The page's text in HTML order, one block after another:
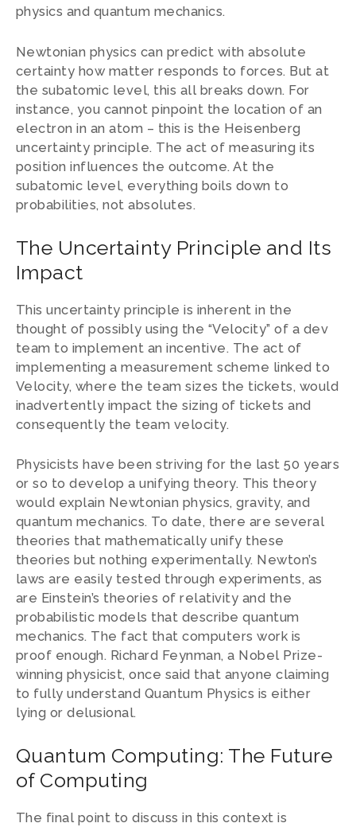
physics and quantum mechanics.
Newtonian physics can predict with absolute
certainty how matter responds to forces. But at
the subatomic level, this all breaks down. For
instance, you cannot pinpoint the location of an
electron in an atom – this is the Heisenberg
uncertainty principle. The act of measuring its
position influences the outcome. At the
subatomic level, everything boils down to
probabilities, not absolutes.
The Uncertainty Principle and Its
Impact
This uncertainty principle is inherent in the
thought of possibly using the “Velocity” of a dev
team to implement an incentive. The act of
implementing a measurement scheme linked to
Velocity, where the team sizes the tickets, would
inadvertently impact the sizing of tickets and
consequently the team velocity.
Physicists have been striving for the last 50 years
or so to develop a unifying theory. This theory
would explain Newtonian physics, gravity, and
quantum mechanics. To date, there are several
theories that mathematically unify these
theories but nothing experimentally. Newton’s
laws are easily tested through experiments, as
are Einstein’s theories of relativity and the
probabilistic models that describe quantum
mechanics. The fact that computers work is
proof enough. Richard Feynman, a Nobel Prize-
winning physicist, once said that anyone claiming
to fully understand Quantum Physics is either
lying or delusional.
Quantum Computing: The Future
of Computing
The final point to discuss in this context is